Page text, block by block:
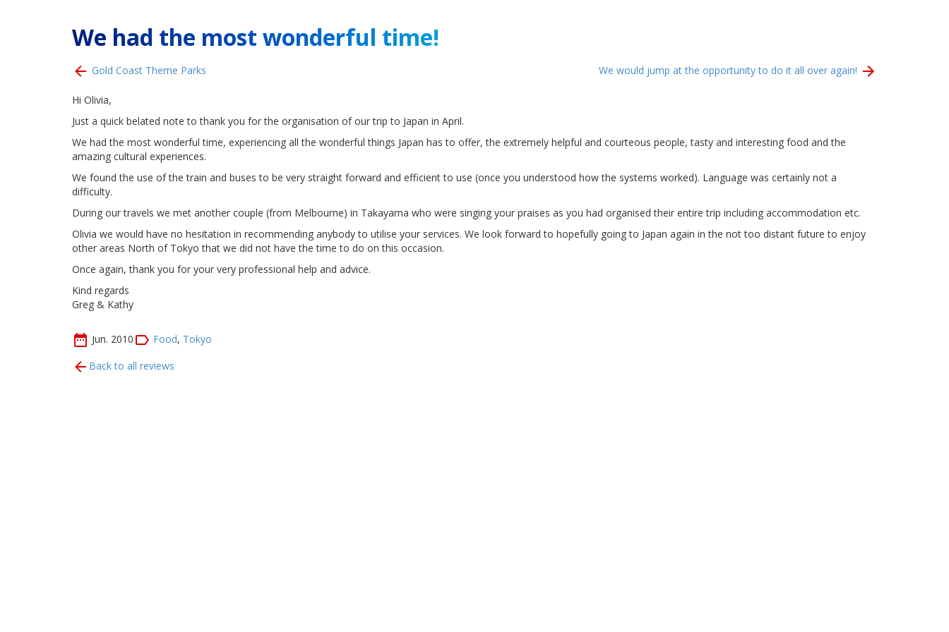
We had the most wonderful time!
Gold Coast Theme Parks We would jump at the opportunity to do it all over again!
Hi Olivia,
Just a quick belated note to thank you for the organisation of our trip to Japan in April.
We had the most wonderful time, experiencing all the wonderful things Japan has to offer, the extremely helpful and courteous people, tasty and interesting food and the
amazing cultural experiences.
We found the use of the train and buses to be very straight forward and efficient to use (once you understood how the systems worked). Language was certainly not a
difficulty.
During our travels we met another couple (from Melbourne) in Takayama who were singing your praises as you had organised their entire trip including accommodation etc.
Olivia we would have no hesitation in recommending anybody to utilise your services. We look forward to hopefully going to Japan again in the not too distant future to enjoy
other areas North of Tokyo that we did not have the time to do on this occasion.
Once again, thank you for your very professional help and advice.
Kind regards
Greg & Kathy
Jun. 2010 Food, Tokyo
Back to all reviews